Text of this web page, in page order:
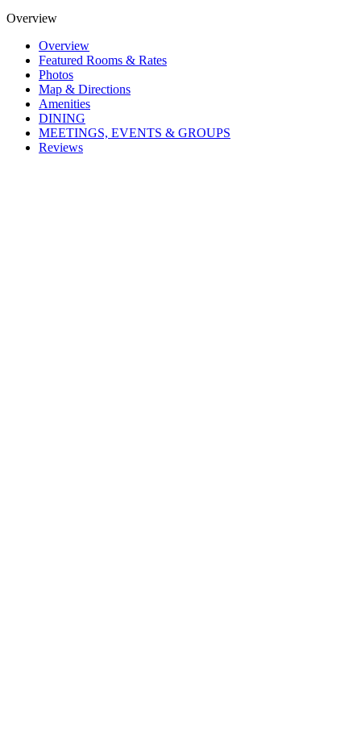
Overview
Overview
Featured Rooms & Rates
Photos
Map & Directions
Amenities
DINING
MEETINGS, EVENTS & GROUPS
Reviews